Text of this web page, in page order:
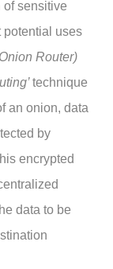
sensitive
potential uses
Router)
technique
an onion, data
by
encrypted
data to be